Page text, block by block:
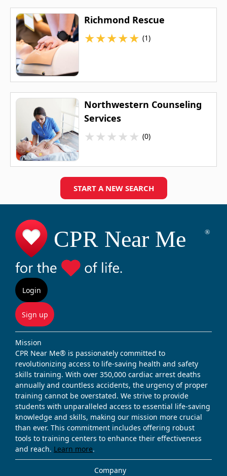
Richmond Rescue
★★★★★ (1)
Northwestern Counseling
Services
★★★★★ (0)
START A NEW SEARCH
Login
Sign up
Mission
CPR Near Me® is passionately committed to
revolutionizing access to life-saving health and safety
skills training. With over 350,000 cardiac arrest deaths
annually and countless accidents, the urgency of proper
training cannot be overstated. We strive to provide
students with unparalleled access to essential life-saving
knowledge and skills, making our mission more crucial
than ever. This commitment includes offering robust
tools to training centers to enhance their effectiveness
and reach. Learn more.
Company